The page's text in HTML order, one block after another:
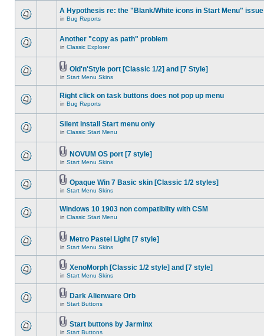
A Hypothesis re: the "Blank/White icons in Start Menu" issue
in Bug Reports
Another "copy as path" problem
in Classic Explorer
Old'n'Style port [Classic 1/2] and [7 Style]
in Start Menu Skins
Right click on task buttons does not pop up menu
in Bug Reports
Silent install Start menu only
in Classic Start Menu
NOVUM OS port [7 style]
in Start Menu Skins
Opaque Win 7 Basic skin [Classic 1/2 styles]
in Start Menu Skins
Windows 10 1903 non compatiblity with CSM
in Classic Start Menu
Metro Pastel Light [7 style]
in Start Menu Skins
XenoMorph [Classic 1/2 style] and [7 style]
in Start Menu Skins
Dark Alienware Orb
in Start Buttons
Start buttons by Jarminx
in Start Buttons